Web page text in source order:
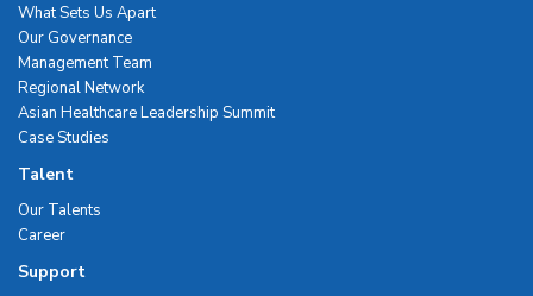
What Sets Us Apart
Our Governance
Management Team
Regional Network
Asian Healthcare Leadership Summit
Case Studies
Talent
Our Talents
Career
Support